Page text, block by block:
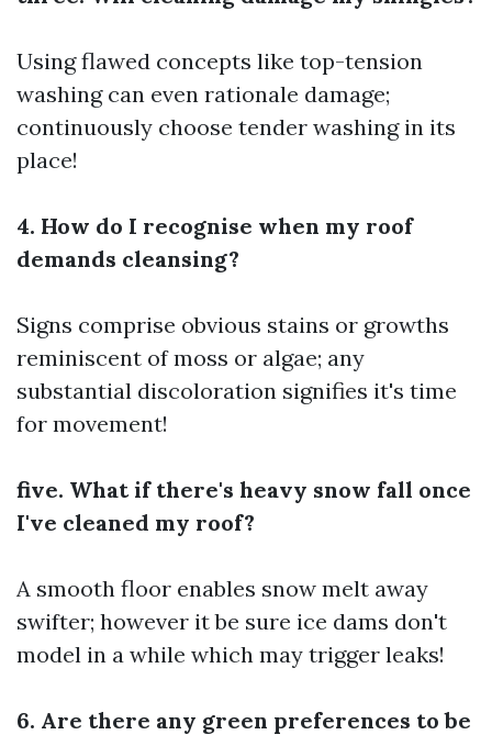
Using flawed concepts like top-tension
washing can even rationale damage;
continuously choose tender washing in its
place!
4. How do I recognise when my roof
demands cleansing?
Signs comprise obvious stains or growths
reminiscent of moss or algae; any
substantial discoloration signifies it's time
for movement!
five. What if there's heavy snow fall once
I've cleaned my roof?
A smooth floor enables snow melt away
swifter; however it be sure ice dams don't
model in a while which may trigger leaks!
6. Are there any green preferences to be